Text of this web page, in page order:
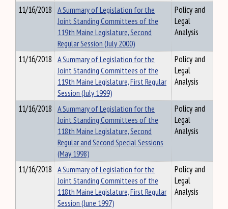
11/16/2018 A Summary of Legislation for the
Joint Standing Committees of the
119th Maine Legislature, Second
Regular Session (July 2000)
Policy and
Legal
Analysis
11/16/2018 A Summary of Legislation for the
Joint Standing Committees of the
119th Maine Legislature, First Regular
Session (July 1999)
Policy and
Legal
Analysis
11/16/2018 A Summary of Legislation for the
Joint Standing Committees of the
118th Maine Legislature, Second
Regular and Second Special Sessions
(May 1998)
Policy and
Legal
Analysis
11/16/2018 A Summary of Legislation for the
Joint Standing Committees of the
118th Maine Legislature, First Regular
Session (June 1997)
Policy and
Legal
Analysis